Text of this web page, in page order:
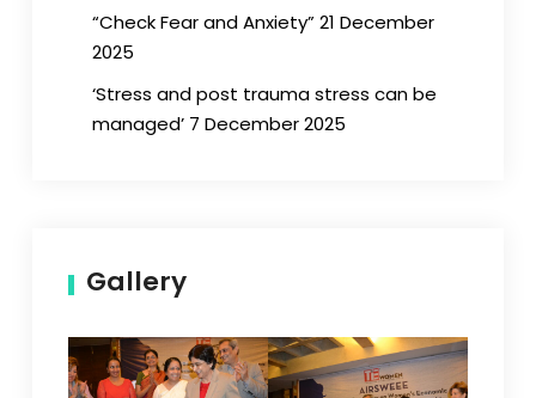
“Check Fear and Anxiety” 21 December
2025
‘Stress and post trauma stress can be
managed’ 7 December 2025
Gallery